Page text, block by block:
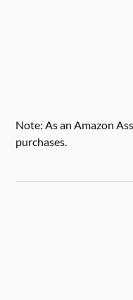
Note: As an Amazon
purchases.